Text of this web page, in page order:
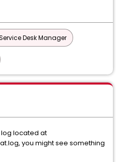
Desk Manager
log located at
you might see something